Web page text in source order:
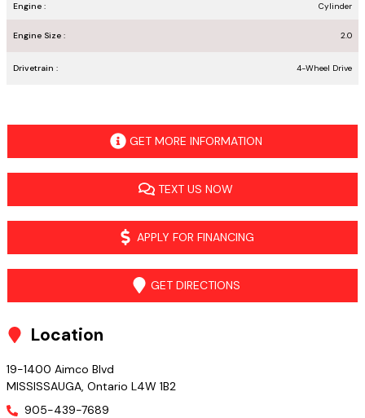
Engine : Cylinder
Engine Size : 2.0
Drivetrain : 4-Wheel Drive
GET MORE INFORMATION
TEXT US NOW
APPLY FOR FINANCING
GET DIRECTIONS
Location
19-1400 Aimco Blvd
MISSISSAUGA, Ontario L4W 1B2
905-439-7689